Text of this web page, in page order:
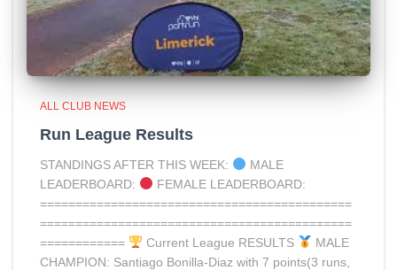
ALL CLUB NEWS
Run League Results
STANDINGS AFTER THIS WEEK:
MALE
LEADERBOARD:
FEMALE LEADERBOARD:
============================================
============================================
============
Current League RESULTS
MALE
CHAMPION: Santiago Bonilla-Diaz with 7 points(3 runs,